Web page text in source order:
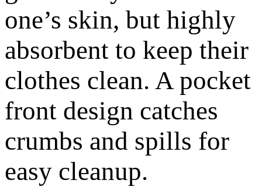
one’s skin, but highly
absorbent to keep their
clothes clean. A pocket
front design catches
crumbs and spills for
easy cleanup.